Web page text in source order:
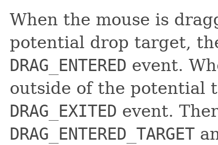
When the mouse is
potential drop target,
DRAG_ENTERED event.
outside of the potential
DRAG_EXITED event.
DRAG_ENTERED_TARGET